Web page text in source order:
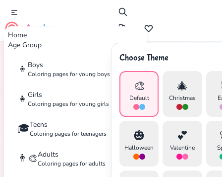
Home
Age Group
👦 Boys
Coloring pages for young boys
👧 Girls
Coloring pages for young girls
🎓Teens
Coloring pages for teenagers
👨‍🎨Adults
Coloring pages for adults
cute color
Choose Theme
🎨
Default
🎄
Christmas
🎃
Halloween
💕
Valentine
Home Tags Zombie